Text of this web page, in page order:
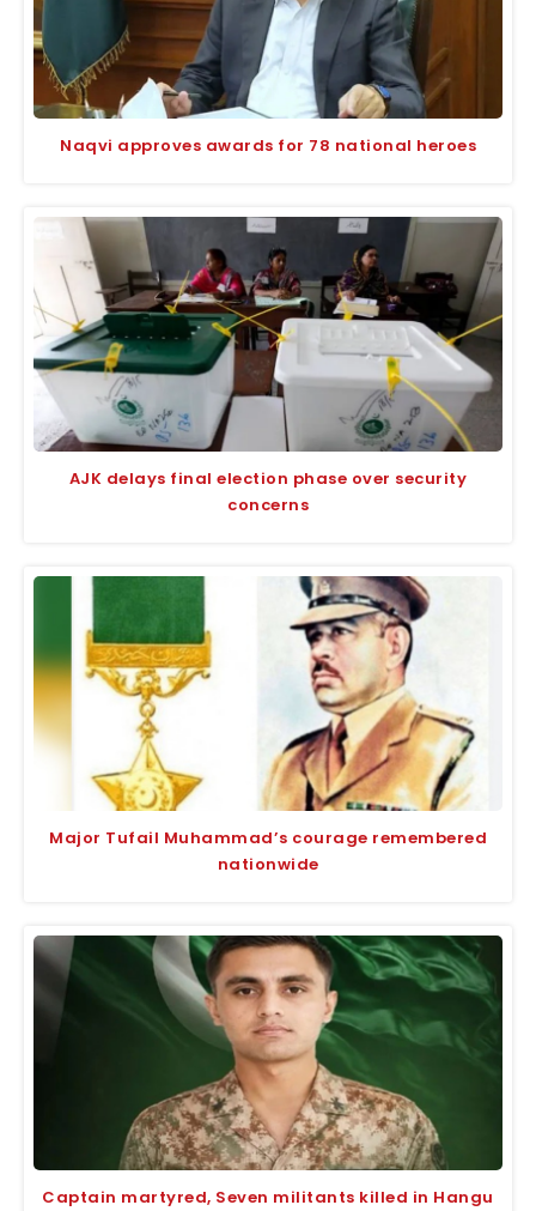
Naqvi approves awards for 78 national heroes
AJK delays final election phase over security
concerns
Major Tufail Muhammad’s courage remembered
nationwide
Captain martyred, Seven militants killed in Hangu